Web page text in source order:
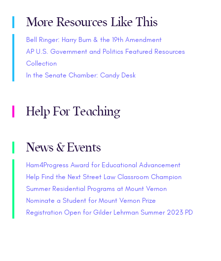
More Resources Like This
Bell Ringer: Harry Burn & the 19th Amendment
AP U.S. Government and Politics Featured Resources
Collection
In the Senate Chamber: Candy Desk
Help For Teaching
News & Events
Ham4Progress Award for Educational Advancement
Help Find the Next Street Law Classroom Champion
Summer Residential Programs at Mount Vernon
Nominate a Student for Mount Vernon Prize
Registration Open for Gilder Lehrman Summer 2023 PD